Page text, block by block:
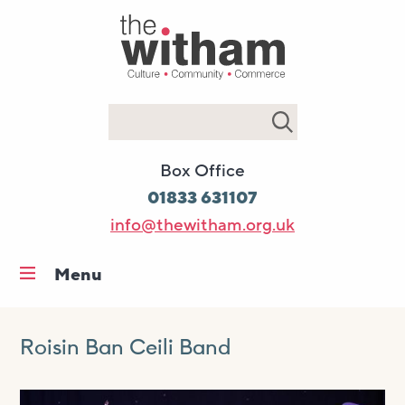
Box Office
01833 631107
info@thewitham.org.uk
Menu
What’s on
Roisin Ban Ceili Band